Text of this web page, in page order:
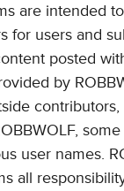
are intended
for users and
posted
by
user names.
all